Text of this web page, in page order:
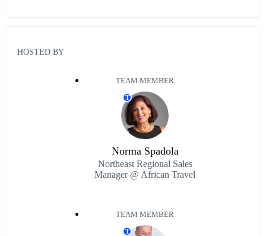
HOSTED BY
TEAM MEMBER
T
Norma Spadola
Northeast Regional Sales
Manager @ African Travel
TEAM MEMBER
T